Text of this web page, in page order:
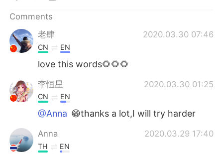
Français
日本語 한국어
Русский
Indonesia Italiano
Türkçe
Comments
老肆
2020.03.30 07:46
CN EN
love this words🌻🌻🌻
李恒星 2020.03.30 01:25
CN EN
@Anna 😁thanks a lot,I will try harder
Anna 2020.03.29 17:40
TH EN